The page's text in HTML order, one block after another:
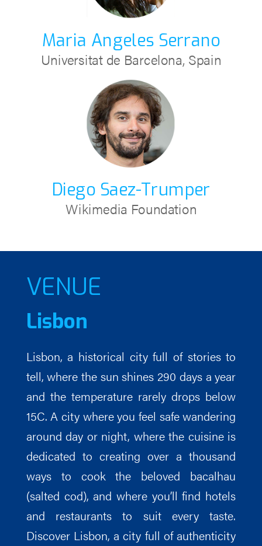
Maria Angeles Serrano
Universitat de Barcelona, Spain
Diego Saez-Trumper
Wikimedia Foundation
VENUE
Lisbon
Lisbon, a historical city full of stories to
tell, where the sun shines 290 days a year
and the temperature rarely drops below
15C. A city where you feel safe wandering
around day or night, where the cuisine is
dedicated to creating over a thousand
ways to cook the beloved bacalhau
(salted cod), and where you’ll find hotels
and restaurants to suit every taste.
Discover Lisbon, a city full of authenticity